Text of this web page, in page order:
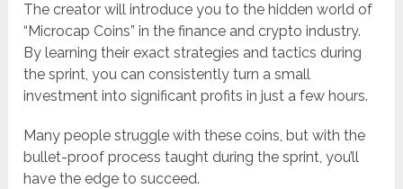
The creator will introduce you to the hidden world of
“Microcap Coins” in the finance and crypto industry.
By learning their exact strategies and tactics during
the sprint, you can consistently turn a small
investment into significant profits in just a few hours.
Many people struggle with these coins, but with the
bullet-proof process taught during the sprint, you’ll
have the edge to succeed.